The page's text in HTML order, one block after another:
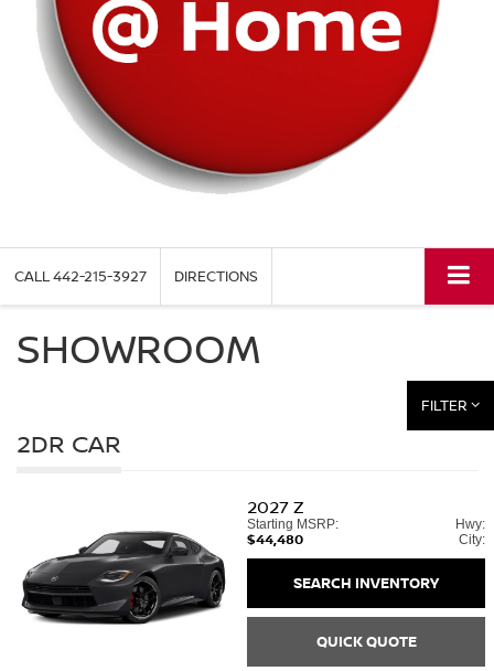
CALL442-215-3927 DIRECTIONS
SHOWROOM
FILTER
2DR CAR
2027Z
Starting MSRP:
$44,480
Hwy:
City:
SEARCH INVENTORY
QUICK QUOTE